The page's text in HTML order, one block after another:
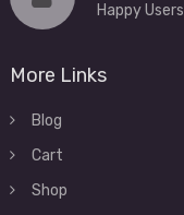
Happy Users
More Links
Blog
Cart
Shop